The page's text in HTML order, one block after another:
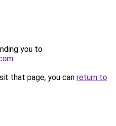
you to
.
that page, you can return to